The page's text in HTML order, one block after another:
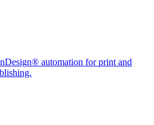
automation for print and